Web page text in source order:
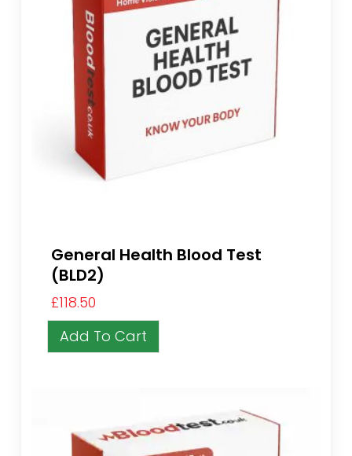
General Health Blood Test
(BLD2)
£118.50
Add To Cart